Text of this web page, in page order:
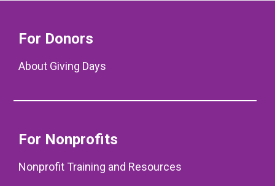
For Donors
About Giving Days
For Nonprofits
Nonprofit Training and Resources